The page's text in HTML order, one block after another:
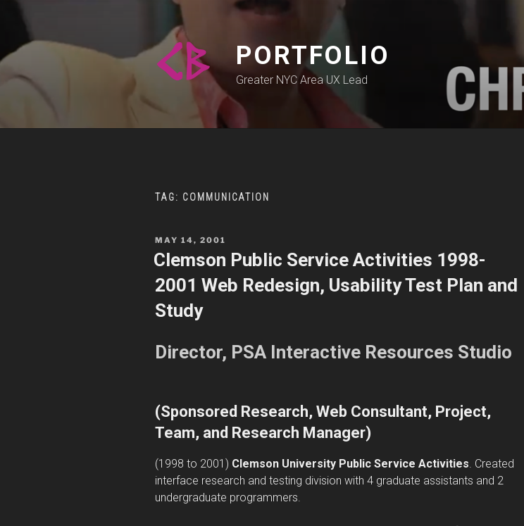
Skip
content
PORTFOLIO
Greater NYC Area UX Lead
TAG: COMMUNICATION
POSTED
MAY 14, 2001
Clemson Public Service Activities 1998-
2001 Web Redesign, Usability Test Plan and
Study
Director, PSA Interactive Resources Studio
(Sponsored Research, Web Consultant, Project,
Team, and Research Manager)
(1998 to 2001) Clemson University Public Service Activities . Created
interface research and testing division with 4 graduate assistants and 2
undergraduate programmers.